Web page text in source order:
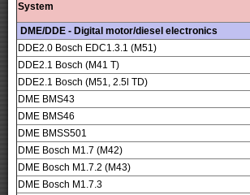
System
DME/DDE - Digital motor/diesel electronics
DDE2.0 Bosch EDC1.3.1 (M51)
DDE2.1 Bosch (M41 T)
DDE2.1 Bosch (M51, 2.5l TD)
DME BMS43
DME BMS46
DME BMSS501
DME Bosch M1.7 (M42)
DME Bosch M1.7.2 (M43)
DME Bosch M1.7.3